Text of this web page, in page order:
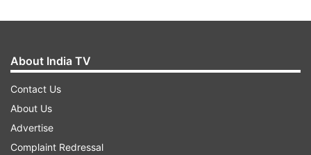
The English Football Association has been
separately charged with multiple offences by
fans before and during their team's loss to Italy
About India TV
Contact Us
About Us
Advertise
Complaint Redressal